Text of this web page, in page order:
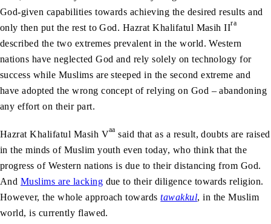
God-given capabilities towards achieving the desired results and
only then put the rest to God. Hazrat Khalifatul Masih IIra
described the two extremes prevalent in the world. Western
nations have neglected God and rely solely on technology for
success while Muslims are steeped in the second extreme and
have adopted the wrong concept of relying on God – abandoning
any effort on their part.
Hazrat Khalifatul Masih Vaa said that as a result, doubts are raised
in the minds of Muslim youth even today, who think that the
progress of Western nations is due to their distancing from God.
And Muslims are lacking due to their diligence towards religion.
However, the whole approach towardstawakkul, in the Muslim
world, is currently flawed.